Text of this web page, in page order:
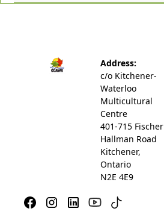
Address:
c/o Kitchener-
Waterloo
Multicultural
Centre
401-715 Fischer
Hallman Road
Kitchener,
Ontario
N2E 4E9